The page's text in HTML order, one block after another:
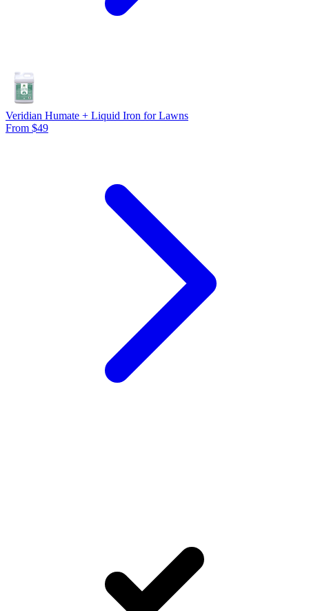
Veridian Humate + Liquid Iron for Lawns
From $49